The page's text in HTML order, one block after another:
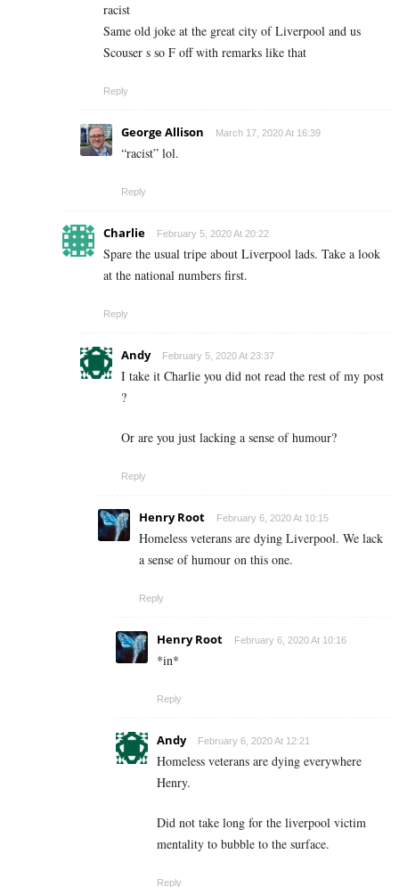
racist
Same old joke at the great city of Liverpool and us
Scouser s so F off with remarks like that
Reply
George Allison March 17, 2020 At 16:39
“racist” lol.
Reply
Charlie February 5, 2020 At 20:22
Spare the usual tripe about Liverpool lads. Take a look
at the national numbers first.
Reply
Andy February 5, 2020 At 23:37
I take it Charlie you did not read the rest of my post
?
Or are you just lacking a sense of humour?
Reply
Henry Root February 6, 2020 At 10:15
Homeless veterans are dying Liverpool. We lack
a sense of humour on this one.
Reply
Henry Root February 6, 2020 At 10:16
*in*
Reply
Andy February 6, 2020 At 12:21
Homeless veterans are dying everywhere
Henry.
Did not take long for the liverpool victim
mentality to bubble to the surface.
Reply